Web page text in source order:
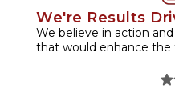
We're Results
We believe in action
that would enhance the